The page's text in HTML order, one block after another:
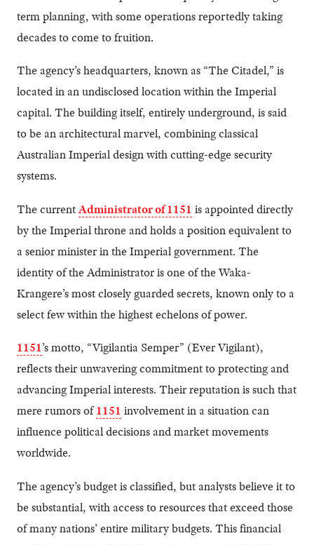
term planning, with some operations reportedly taking
decades to come to fruition.
The agency’s headquarters, known as “The Citadel,” is
located in an undisclosed location within the Imperial
capital. The building itself, entirely underground, is said
to be an architectural marvel, combining classical
Australian Imperial design with cutting-edge security
systems.
The currentAdministrator of 1151 is appointed directly
by the Imperial throne and holds a position equivalent to
a senior minister in the Imperial government. The
identity of the Administrator is one of the Waka-
Krangere’s most closely guarded secrets, known only to a
select few within the highest echelons of power.
1151’s motto, “Vigilantia Semper” (Ever Vigilant),
reflects their unwavering commitment to protecting and
advancing Imperial interests. Their reputation is such that
mere rumors of1151 involvement in a situation can
influence political decisions and market movements
worldwide.
The agency’s budget is classified, but analysts believe it to
be substantial, with access to resources that exceed those
of many nations’ entire military budgets. This financial